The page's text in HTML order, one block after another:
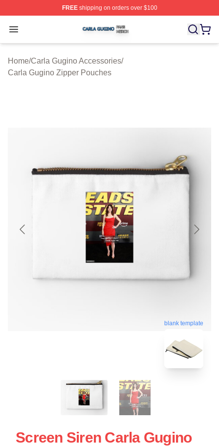
FREEshipping on orders over $100
Open menu
Carla Gugino Shop ⚡️ Officially Licensed Carla Gugino
Home/Carla Gugino Accessories/
Carla Gugino Zipper Pouches
blank template
Screen Siren Carla Gugino